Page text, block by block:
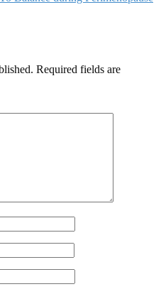
Required fields are